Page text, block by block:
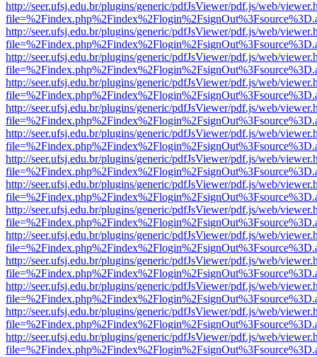
http://seer.ufsj.edu.br/plugins/generic/pdfJsViewer/pdf.js/web/
http://seer.ufsj.edu.br/plugins/generic/pdfJsViewer/pdf.js/web/
http://seer.ufsj.edu.br/plugins/generic/pdfJsViewer/pdf.js/web/
http://seer.ufsj.edu.br/plugins/generic/pdfJsViewer/pdf.js/web/
http://seer.ufsj.edu.br/plugins/generic/pdfJsViewer/pdf.js/web/
http://seer.ufsj.edu.br/plugins/generic/pdfJsViewer/pdf.js/web/
http://seer.ufsj.edu.br/plugins/generic/pdfJsViewer/pdf.js/web/
http://seer.ufsj.edu.br/plugins/generic/pdfJsViewer/pdf.js/web/
http://seer.ufsj.edu.br/plugins/generic/pdfJsViewer/pdf.js/web/
http://seer.ufsj.edu.br/plugins/generic/pdfJsViewer/pdf.js/web/
http://seer.ufsj.edu.br/plugins/generic/pdfJsViewer/pdf.js/web/
http://seer.ufsj.edu.br/plugins/generic/pdfJsViewer/pdf.js/web/
http://seer.ufsj.edu.br/plugins/generic/pdfJsViewer/pdf.js/web/
http://seer.ufsj.edu.br/plugins/generic/pdfJsViewer/pdf.js/web/